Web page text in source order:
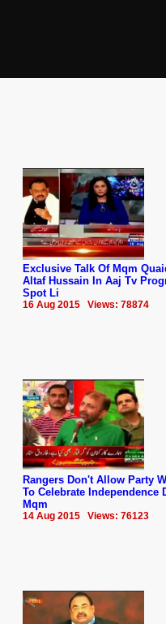
Exclusive Talk Of Mqm
Altaf Hussain In Aaj Tv
Spot Li
16 Aug 2015 Views: 78874
Rangers Don't Allow Party
To Celebrate Independence
Mqm
14 Aug 2015 Views: 76123